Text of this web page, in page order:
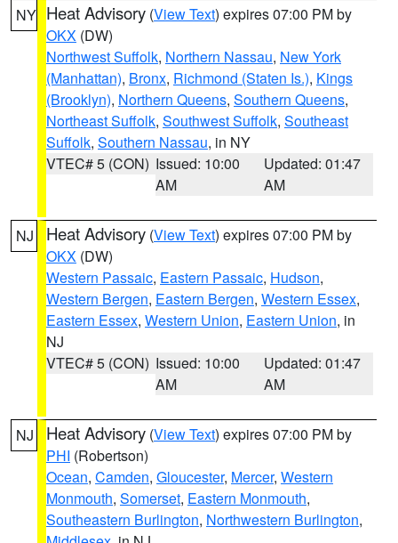
NY Heat Advisory (View Text) expires 07:00 PM by
OKX (DW)
Northwest Suffolk, Northern Nassau, New York
(Manhattan), Bronx, Richmond (Staten Is.), Kings
(Brooklyn), Northern Queens, Southern Queens,
Northeast Suffolk, Southwest Suffolk, Southeast
Suffolk, Southern Nassau, in NY
VTEC# 5 (CON) Issued: 10:00
AM
Updated: 01:47
AM
NJ Heat Advisory (View Text) expires 07:00 PM by
OKX (DW)
Western Passaic, Eastern Passaic, Hudson,
Western Bergen, Eastern Bergen, Western Essex,
Eastern Essex, Western Union, Eastern Union, in
NJ
VTEC# 5 (CON) Issued: 10:00
AM
Updated: 01:47
AM
NJ Heat Advisory (View Text) expires 07:00 PM by
PHI (Robertson)
Ocean, Camden, Gloucester, Mercer, Western
Monmouth, Somerset, Eastern Monmouth,
Southeastern Burlington, Northwestern Burlington,